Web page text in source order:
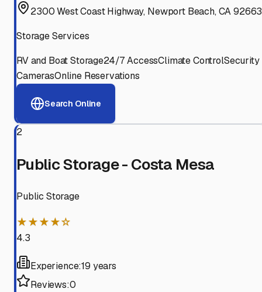
2300 West Coast Highway, Newport Beach, CA 92663
Storage Services
RV and Boat Storage24/7 AccessClimate ControlSecurity
CamerasOnline Reservations
Search Online
2
Public Storage - Costa Mesa
Public Storage
★★★★☆
4.3
Experience:19 years
Reviews:0